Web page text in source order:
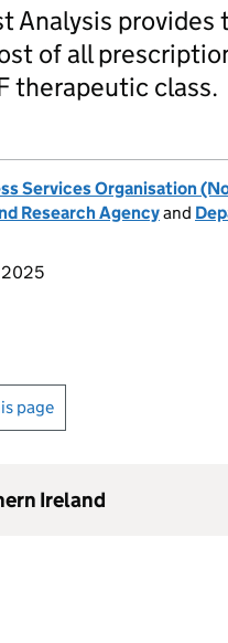
Analysis
of all
therapeutic class.
Services Organisation
Research Agencyand
2025
page
Ireland